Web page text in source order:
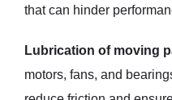
that can hinder
Lubrication of moving
motors, fans, and